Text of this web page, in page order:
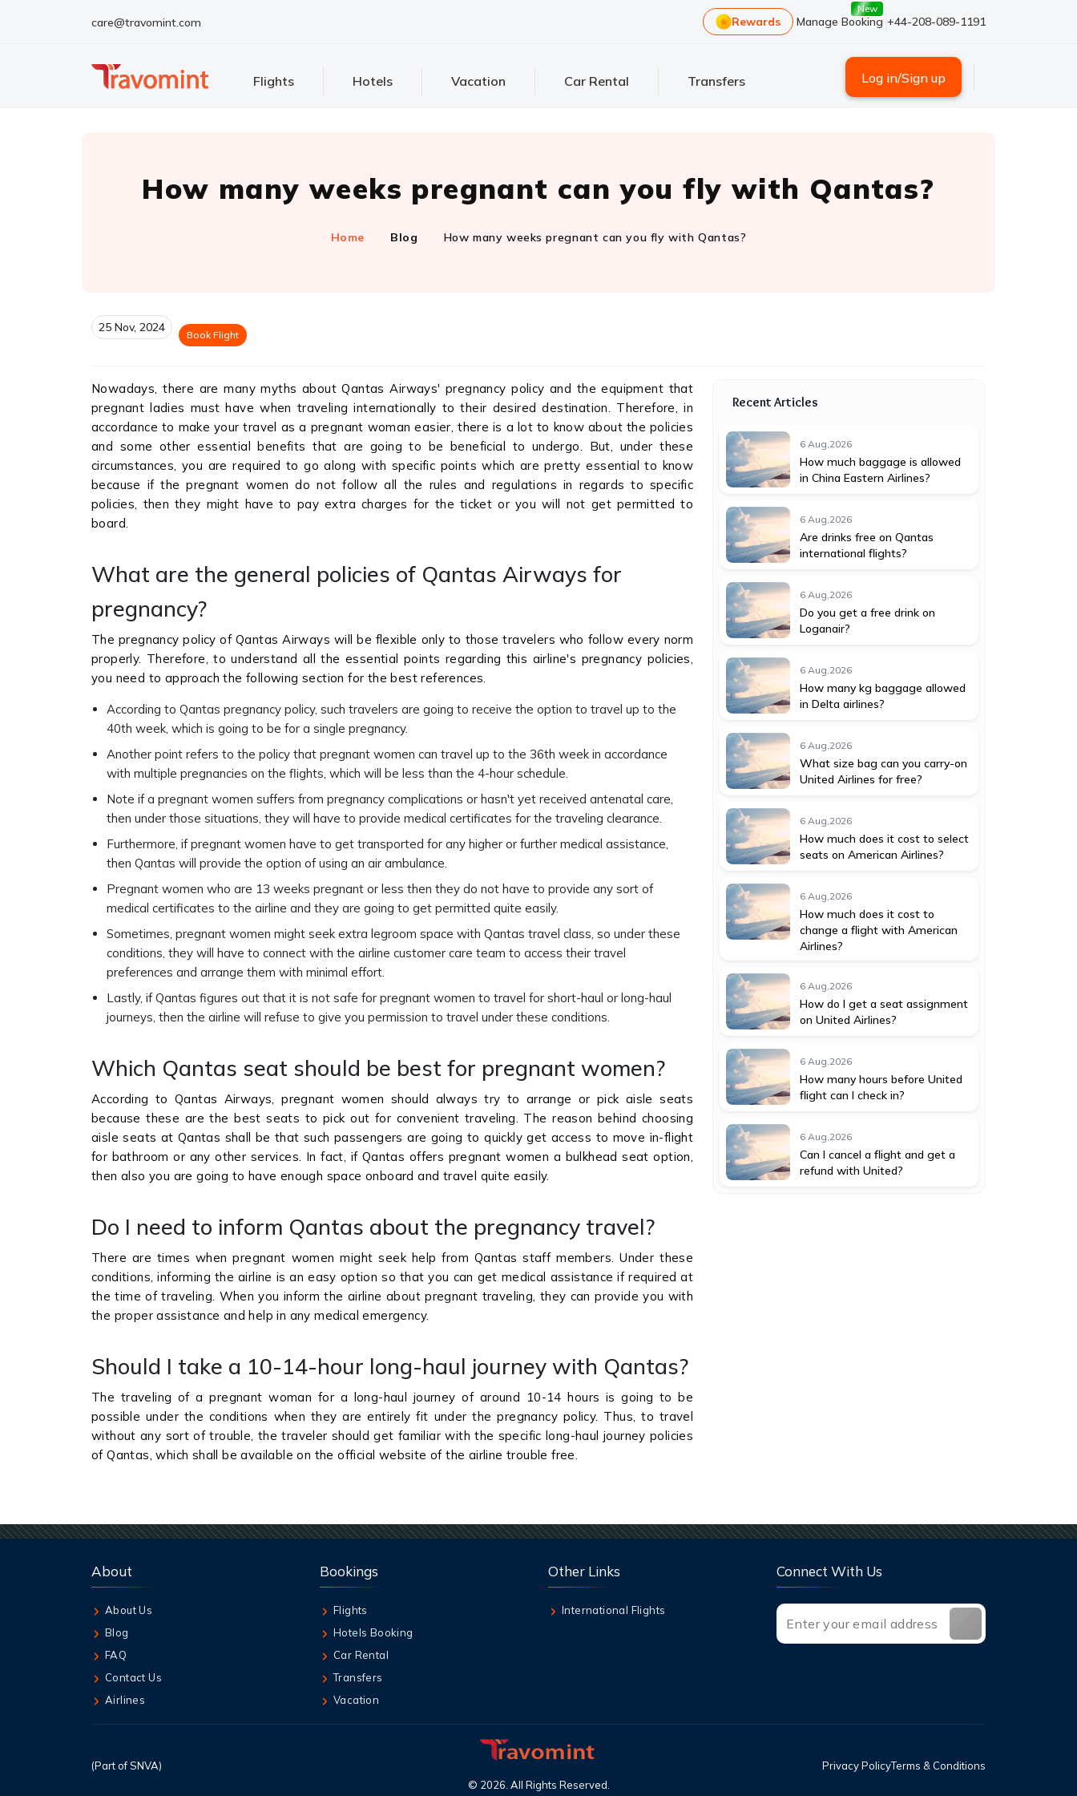
care@travomint.com Rewards Manage Booking
New
+44-208-089-1191
Flights Hotels Vacation Car Rental Transfers Log in/Sign up
How many weeks pregnant can you fly with Qantas?
Home Blog How many weeks pregnant can you fly with Qantas?
25 Nov, 2024
Book Flight
Nowadays, there are many myths about Qantas Airways' pregnancy policy and the equipment that
pregnant ladies must have when traveling internationally to their desired destination. Therefore, in
accordance to make your travel as a pregnant woman easier, there is a lot to know about the policies
and some other essential benefits that are going to be beneficial to undergo. But, under these
circumstances, you are required to go along with specific points which are pretty essential to know
because if the pregnant women do not follow all the rules and regulations in regards to specific
policies, then they might have to pay extra charges for the ticket or you will not get permitted to
board.
What are the general policies of Qantas Airways for
pregnancy?
The pregnancy policy of Qantas Airways will be flexible only to those travelers who follow every norm
properly. Therefore, to understand all the essential points regarding this airline's pregnancy policies,
you need to approach the following section for the best references.
According to Qantas pregnancy policy, such travelers are going to receive the option to travel up to the
40th week, which is going to be for a single pregnancy.
Another point refers to the policy that pregnant women can travel up to the 36th week in accordance
with multiple pregnancies on the flights, which will be less than the 4-hour schedule.
Note if a pregnant women suffers from pregnancy complications or hasn't yet received antenatal care,
then under those situations, they will have to provide medical certificates for the traveling clearance.
Furthermore, if pregnant women have to get transported for any higher or further medical assistance,
then Qantas will provide the option of using an air ambulance.
Pregnant women who are 13 weeks pregnant or less then they do not have to provide any sort of
medical certificates to the airline and they are going to get permitted quite easily.
Sometimes, pregnant women might seek extra legroom space with Qantas travel class, so under these
conditions, they will have to connect with the airline customer care team to access their travel
preferences and arrange them with minimal effort.
Lastly, if Qantas figures out that it is not safe for pregnant women to travel for short-haul or long-haul
journeys, then the airline will refuse to give you permission to travel under these conditions.
Which Qantas seat should be best for pregnant women?
According to Qantas Airways, pregnant women should always try to arrange or pick aisle seats
because these are the best seats to pick out for convenient traveling. The reason behind choosing
aisle seats at Qantas shall be that such passengers are going to quickly get access to move in-flight
for bathroom or any other services. In fact, if Qantas offers pregnant women a bulkhead seat option,
then also you are going to have enough space onboard and travel quite easily.
Do I need to inform Qantas about the pregnancy travel?
There are times when pregnant women might seek help from Qantas staff members. Under these
conditions, informing the airline is an easy option so that you can get medical assistance if required at
the time of traveling. When you inform the airline about pregnant traveling, they can provide you with
the proper assistance and help in any medical emergency.
Should I take a 10-14-hour long-haul journey with Qantas?
The traveling of a pregnant woman for a long-haul journey of around 10-14 hours is going to be
possible under the conditions when they are entirely fit under the pregnancy policy. Thus, to travel
without any sort of trouble, the traveler should get familiar with the specific long-haul journey policies
of Qantas, which shall be available on the official website of the airline trouble free.
Recent Articles
6 Aug,2026
How much baggage is allowed
in China Eastern Airlines?
6 Aug,2026
Are drinks free on Qantas
international flights?
6 Aug,2026
Do you get a free drink on
Loganair?
6 Aug,2026
How many kg baggage allowed
in Delta airlines?
6 Aug,2026
What size bag can you carry-on
United Airlines for free?
6 Aug,2026
How much does it cost to select
seats on American Airlines?
6 Aug,2026
How much does it cost to
change a flight with American
Airlines?
6 Aug,2026
How do I get a seat assignment
on United Airlines?
6 Aug,2026
How many hours before United
flight can I check in?
6 Aug,2026
Can I cancel a flight and get a
refund with United?
About
About Us
Blog
FAQ
Contact Us
Airlines
Bookings
Flights
Hotels Booking
Car Rental
Transfers
Vacation
Other Links
International Flights
Connect With Us
(Part of SNVA)
© 2026 . All Rights Reserved.
Privacy PolicyTerms & Conditions